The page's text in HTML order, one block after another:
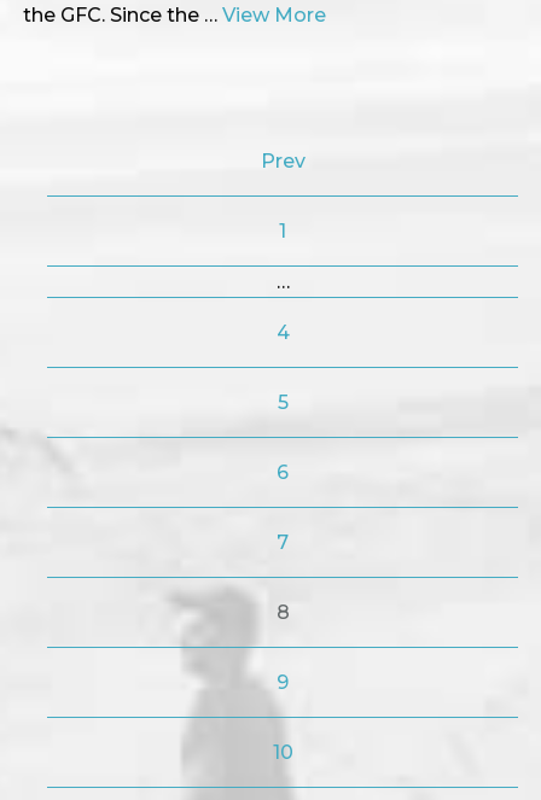
the GFC. Since the … View More
Prev
1
…
4
5
6
7
8
9
10